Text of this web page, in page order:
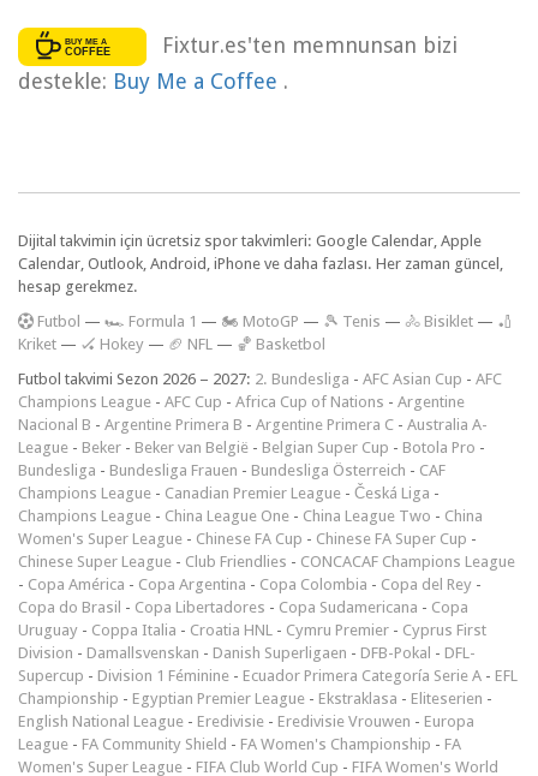
Fixtur.es'ten memnunsan bizi
destekle: Buy Me a Coffee .
Dijital takvimin için ücretsiz spor takvimleri: Google Calendar, Apple
Calendar, Outlook, Android, iPhone ve daha fazlası. Her zaman güncel,
hesap gerekmez.
Futbol — 🏎️ Formula 1 — 🏍 MotoGP — 🎾 Tenis — 🚴 Bisiklet — 🏏
Kriket — 🏑 Hokey — 🏈 NFL — 🏀 Basketbol
Futbol takvimi Sezon 2026 – 2027: 2. Bundesliga - AFC Asian Cup - AFC
Champions League - AFC Cup - Africa Cup of Nations - Argentine
Nacional B - Argentine Primera B - Argentine Primera C - Australia A-
League - Beker - Beker van België - Belgian Super Cup - Botola Pro -
Bundesliga - Bundesliga Frauen - Bundesliga Österreich - CAF
Champions League - Canadian Premier League - Česká Liga -
Champions League - China League One - China League Two - China
Women's Super League - Chinese FA Cup - Chinese FA Super Cup -
Chinese Super League - Club Friendlies - CONCACAF Champions League
- Copa América - Copa Argentina - Copa Colombia - Copa del Rey -
Copa do Brasil - Copa Libertadores - Copa Sudamericana - Copa
Uruguay - Coppa Italia - Croatia HNL - Cymru Premier - Cyprus First
Division - Damallsvenskan - Danish Superligaen - DFB-Pokal - DFL-
Supercup - Division 1 Féminine - Ecuador Primera Categoría Serie A - EFL
Championship - Egyptian Premier League - Ekstraklasa - Eliteserien -
English National League - Eredivisie - Eredivisie Vrouwen - Europa
League - FA Community Shield - FA Women's Championship - FA
Women's Super League - FIFA Club World Cup - FIFA Women's World